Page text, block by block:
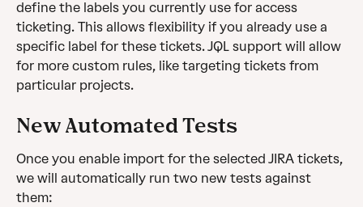
define the labels you currently use for access
ticketing. This allows flexibility if you already use a
specific label for these tickets. JQL support will allow
for more custom rules, like targeting tickets from
particular projects.
New Automated Tests
Once you enable import for the selected JIRA tickets,
we will automatically run two new tests against
them: